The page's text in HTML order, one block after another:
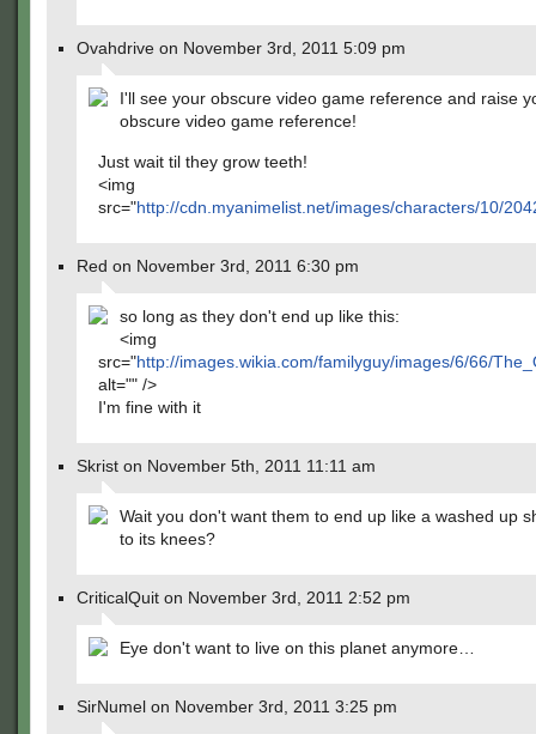
Ovahdrive on November 3rd, 2011 5:09 pm
I'll see your obscure video game reference and raise
obscure video game reference!
Just wait til they grow teeth!
<img
src="http://cdn.myanimelist.net/images/characters/10/
Red on November 3rd, 2011 6:30 pm
so long as they don't end up like this:
<img
src="http://images.wikia.com/familyguy/images/6/66/
alt="" />
I'm fine with it
Skrist on November 5th, 2011 11:11 am
Wait you don't want them to end up like a washed up
to its knees?
CriticalQuit on November 3rd, 2011 2:52 pm
Eye don't want to live on this planet anymore…
SirNumel on November 3rd, 2011 3:25 pm